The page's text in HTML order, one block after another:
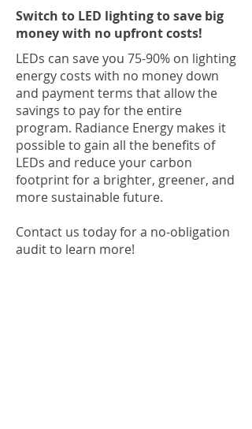
Switch to LED lighting to save big
money with no upfront costs!
LEDs can save you 75-90% on lighting
energy costs with no money down
and payment terms that allow the
savings to pay for the entire
program. Radiance Energy makes it
possible to gain all the benefits of
LEDs and reduce your carbon
footprint for a brighter, greener, and
more sustainable future.
Contact us today for a no-obligation
audit to learn more!